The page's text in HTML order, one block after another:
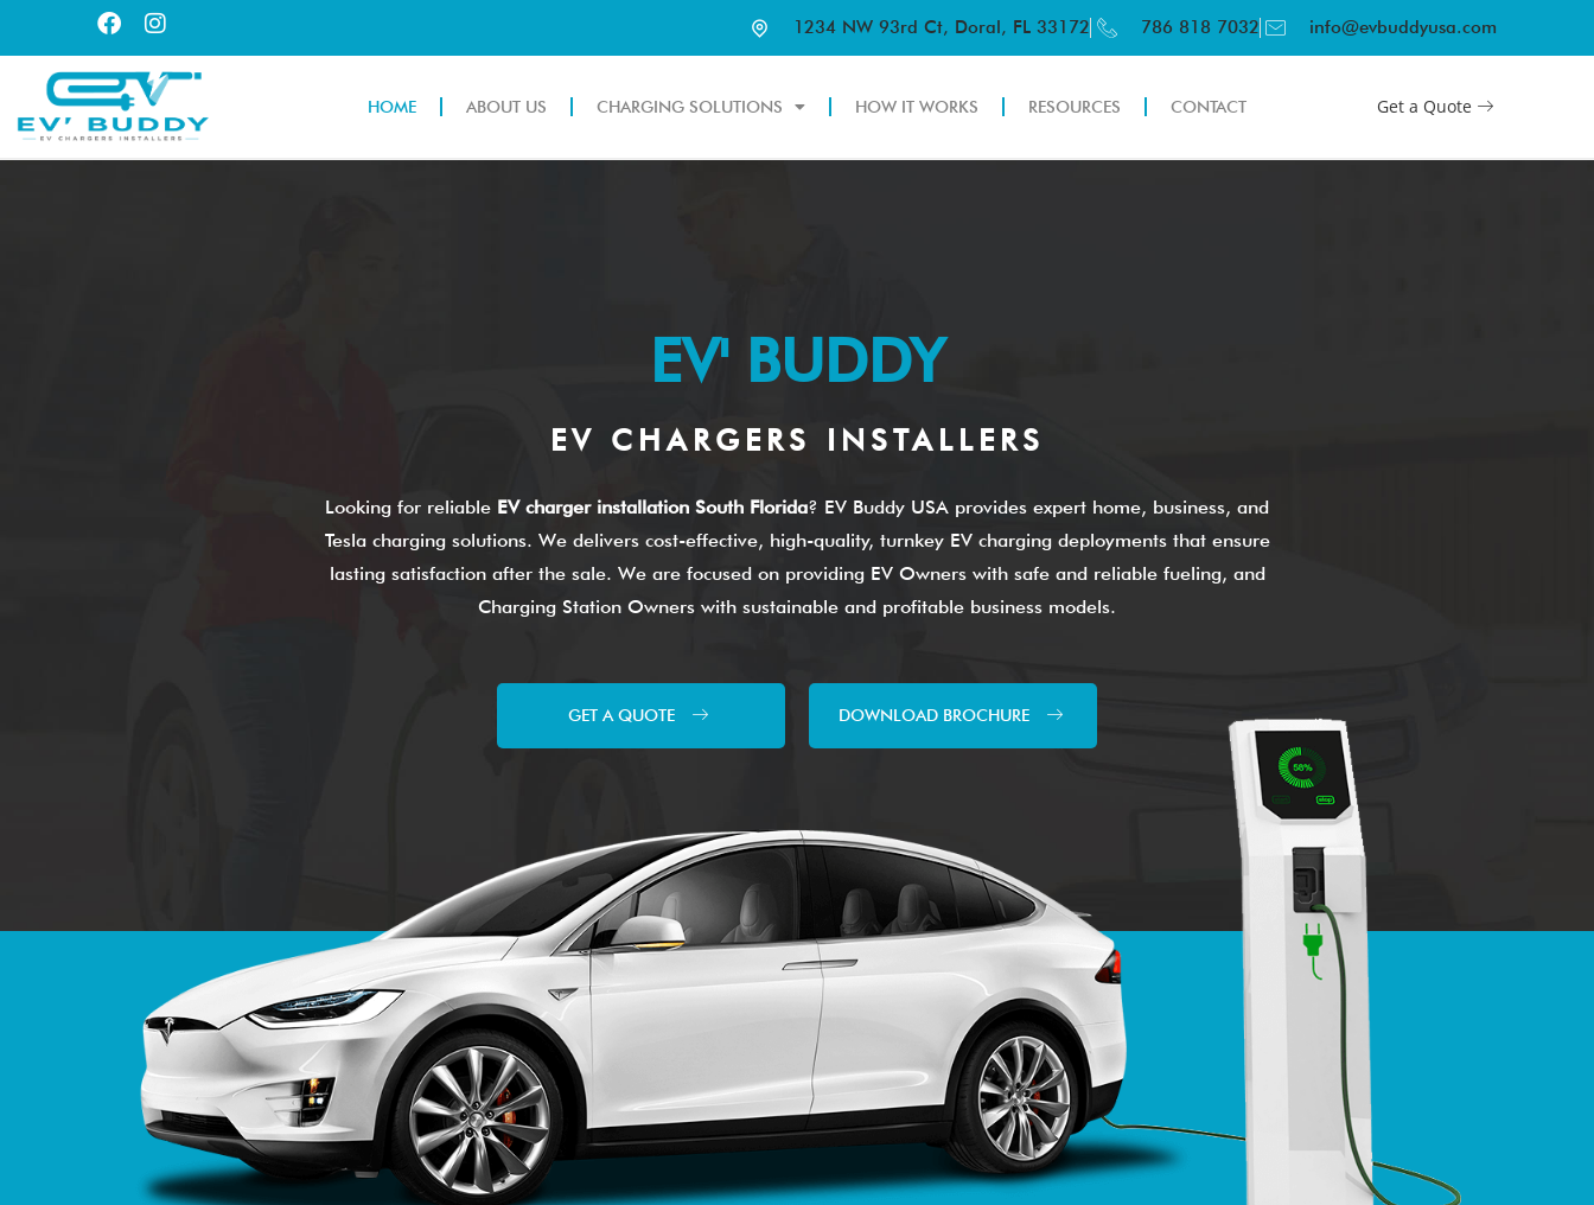
1234 NW 93rd Ct, Doral, FL 33172 786 818 7032 info@evbuddyusa.com
HOME ABOUT US CHARGING SOLUTIONS HOW IT WORKS RESOURCES CONTACT Get a Quote
EV' BUDDY
EV CHARGERS INSTALLERS
Looking for reliable EV charger installation South Florida? EV Buddy USA provides expert home, business, and
Tesla charging solutions. We delivers cost-effective, high-quality, turnkey EV charging deployments that ensure
lasting satisfaction after the sale. We are focused on providing EV Owners with safe and reliable fueling, and
Charging Station Owners with sustainable and profitable business models.
GET A QUOTE DOWNLOAD BROCHURE